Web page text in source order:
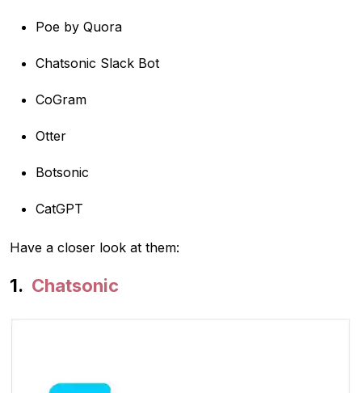
Poe by Quora
Chatsonic Slack Bot
CoGram
Otter
Botsonic
CatGPT
Have a closer look at them:
Chatsonic